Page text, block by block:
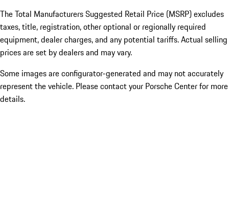
The Total Manufacturers Suggested Retail Price (MSRP) excludes
taxes, title, registration, other optional or regionally required
equipment, dealer charges, and any potential tariffs. Actual selling
prices are set by dealers and may vary.
Some images are configurator-generated and may not accurately
represent the vehicle. Please contact your Porsche Center for more
details.